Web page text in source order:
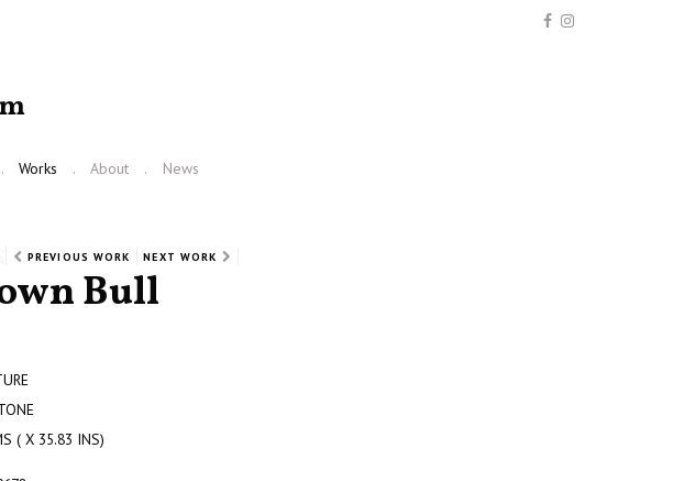
Works About News
PREVIOUS WORK NEXT WORK
Bull
( X 35.83 INS)